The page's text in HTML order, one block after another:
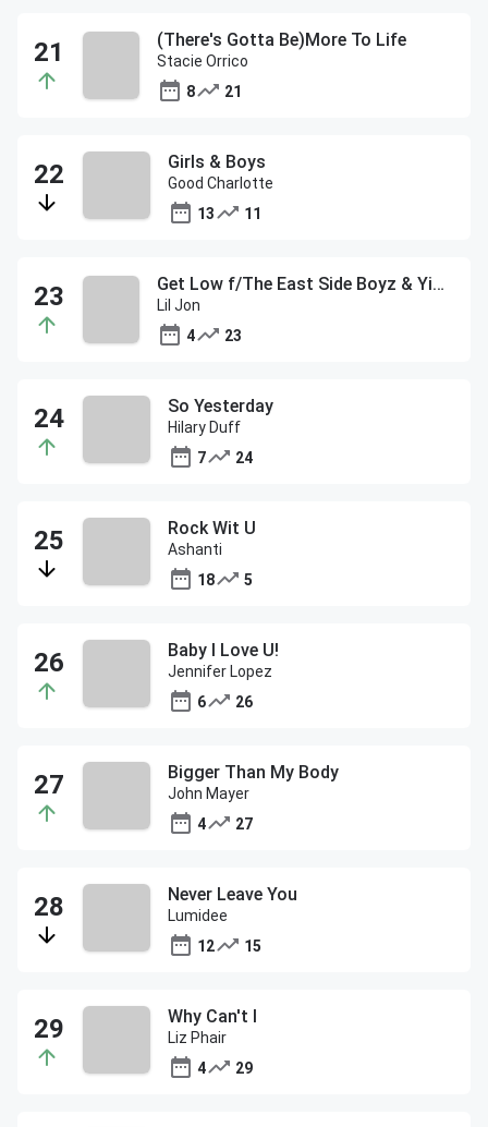
(There's Gotta Be)More To Life
Stacie Orrico
8
21
Girls & Boys
Good Charlotte
13
11
Get Low f/The East Side Boyz & Ying Yang Twins
Lil Jon
4
23
So Yesterday
Hilary Duff
7
24
Rock Wit U
Ashanti
18
5
Baby I Love U!
Jennifer Lopez
6
26
Bigger Than My Body
John Mayer
4
27
Never Leave You
Lumidee
12
15
Why Can't I
Liz Phair
4
29